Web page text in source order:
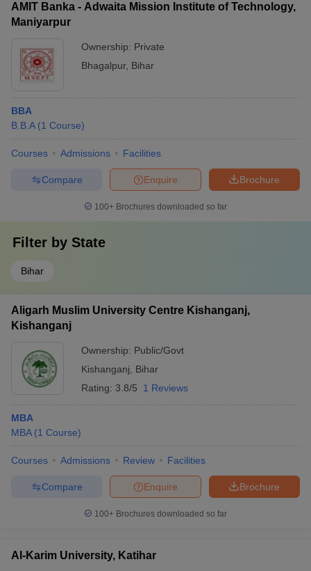
AMIT Banka - Adwaita Mission Institute of Technology,
Maniyarpur
Ownership: Private
Bhagalpur, Bihar
BBA
B.B.A (1 Course)
Courses Admissions Facilities
Brochure
Enquire
Compare
100+ Brochures downloaded so far
Filter by State
Bihar
Aligarh Muslim University Centre Kishanganj,
Kishanganj
Ownership: Public/Govt
Kishanganj
Bihar
Rating: 3.8/5 1 Reviews
MBA
MBA (1 Course)
Courses Admissions Review Facilities
Brochure
Enquire
Compare
100+ Brochures downloaded so far
Al-Karim University, Katihar